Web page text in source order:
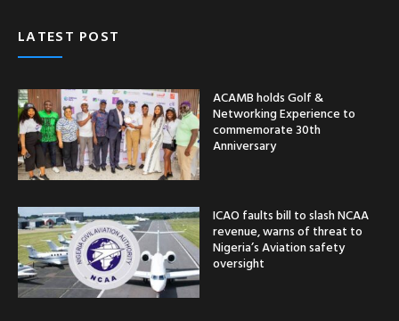
LATEST POST
ACAMB holds Golf &
Networking Experience to
commemorate 30th
Anniversary
ICAO faults bill to slash NCAA
revenue, warns of threat to
Nigeria’s Aviation safety
oversight